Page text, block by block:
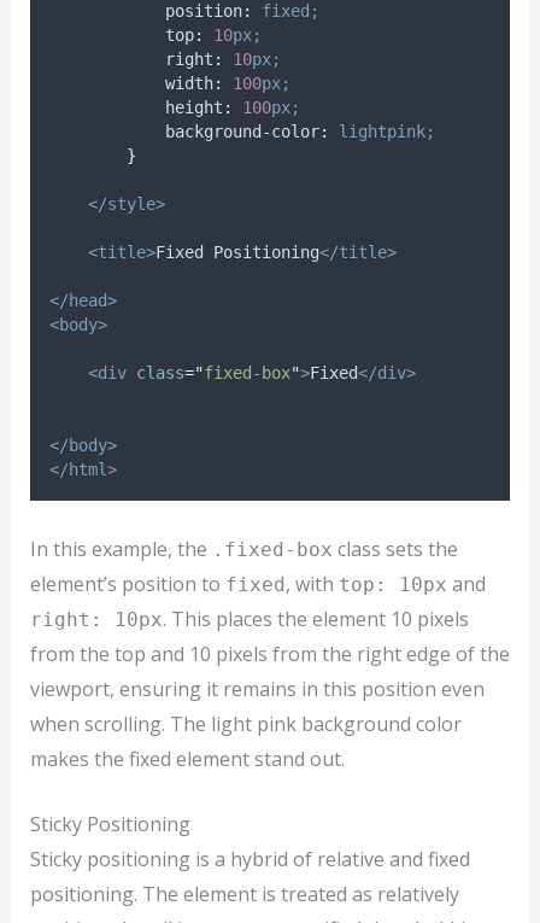
position:
fixed;
top: 10px;
right : 10px;
width: 100px;
height : 100px;
background-color:
lightpink;
}
</style>
<title>Fixed Positioning</title>
</head>
<body>
<div class="fixed-box">Fixed</div>
</body>
</html>
In this example, the .fixed-box class sets the
element’s position to fixed, with top: 10px and
right: 10px. This places the element 10 pixels
from the top and 10 pixels from the right edge of the
viewport, ensuring it remains in this position even
when scrolling. The light pink background color
makes the fixed element stand out.
Sticky Positioning
Sticky positioning is a hybrid of relative and fixed
positioning. The element is treated as relatively